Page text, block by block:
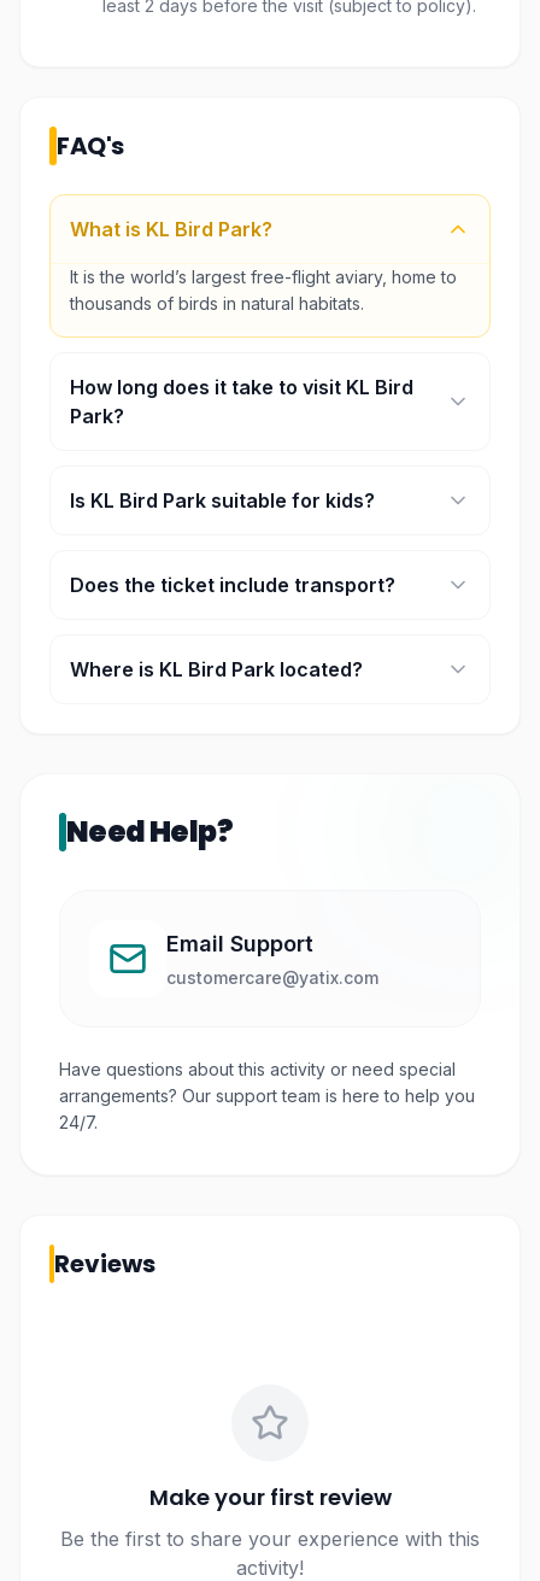
least 2 days before the visit (subject to policy).
FAQ's
What is KL Bird Park?
It is the world’s largest free-flight aviary, home to
thousands of birds in natural habitats.
How long does it take to visit KL Bird
Park?
the park.
Is KL Bird Park suitable for kids?
experiences.
Does the ticket include transport?
selected KL hotels.
Where is KL Bird Park located?
Need Help?
Email Support
customercare@yatix.com
Have questions about this activity or need special
arrangements? Our support team is here to help you
24/7.
Reviews
Make your first review
Be the first to share your experience with this
activity!